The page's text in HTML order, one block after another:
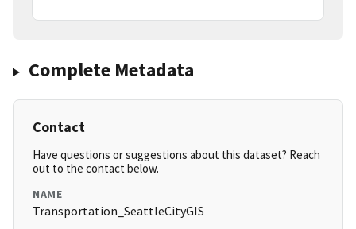
Complete Metadata
Contact
Have questions or suggestions about this dataset? Reach
out to the contact below.
NAME
Transportation_SeattleCityGIS